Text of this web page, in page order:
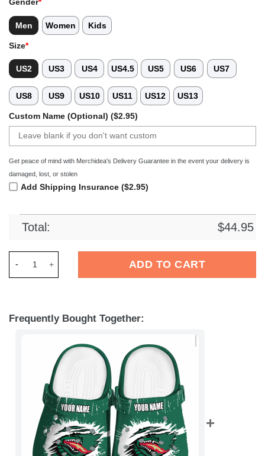
Men Women Kids
Size*
US2 US3 US4 US4.5 US5 US6 US7
US8 US9 US10 US11 US12 US13
Custom Name (Optional) ($2.95)
Get peace of mind with Merchidea's Delivery Guarantee in the event your delivery is
damaged, lost, or stolen
Add Shipping Insurance ($2.95)
Total: $44.95
ADD TO CART
Frequently Bought Together: